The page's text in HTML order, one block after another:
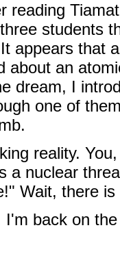
reading
students
appears that
about an
dream, I
one of
reality.
a nuclear
Wait, there is
I'm back on